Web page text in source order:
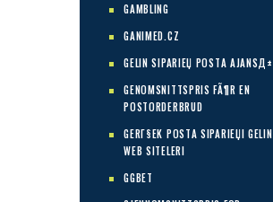
GAMBLING
GANIMED.CZ
GELIN SIPARIЕЏ POSTA AJANSД±
GENOMSNITTSPRIS FÃ¶R EN
POSTORDERBRUD
GERГ§EK POSTA SIPARIЕЏI GELIN
WEB SITELERI
GGBET